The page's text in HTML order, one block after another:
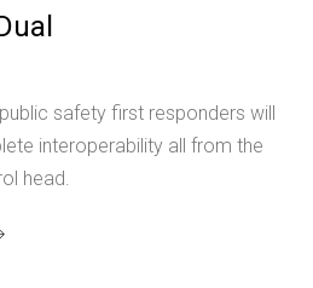
safety first responders will
interoperability all from the
head.